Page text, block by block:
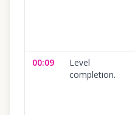
00:09
Level
completion.